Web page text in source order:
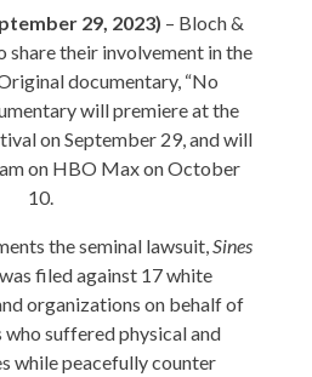
29, 2023) – Bloch &
share their involvement in the
documentary, “No
will premiere at the
on September 29, and will
on HBO Max on October
10.
the seminal lawsuit,Sines
filed against 17 white
organizations on behalf of
suffered physical and
while peacefully counter